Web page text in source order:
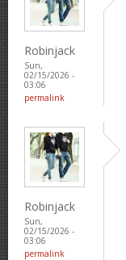
Robinjack
Sun,
02/15/2026 -
03:06
permalink
Robinjack
Sun,
02/15/2026 -
03:06
permalink